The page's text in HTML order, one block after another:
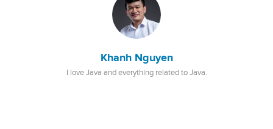
Khanh Nguyen
I love Java and everything related to Java.